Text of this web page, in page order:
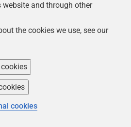
Stage
basic tasks of the database
and through other
the cookies we use, see our
cookies